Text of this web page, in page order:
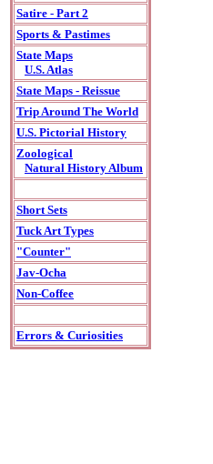
Satire - Part 2
Sports & Pastimes
State Maps
U.S. Atlas
State Maps - Reissue
Trip Around The World
U.S. Pictorial History
Zoological
Natural History Album
Short Sets
Tuck Art Types
"Counter"
Jav-Ocha
Non-Coffee
Errors & Curiosities